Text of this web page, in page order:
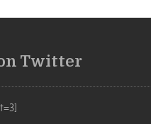
Twitter